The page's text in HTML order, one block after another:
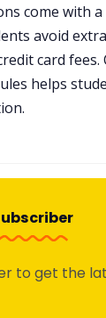
come with
avoid
card fees.
helps
to get the